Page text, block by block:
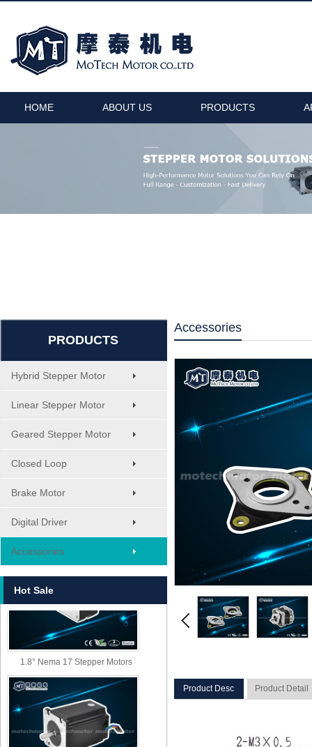
HOME ABOUT US PRODUCTS
PRODUCTS
Hybrid Stepper Motor
Linear Stepper Motor
Geared Stepper Motor
Closed Loop
Brake Motor
Digital Driver
Accessories
Hot Sale
MT-1705HS200A
1.8° Nema 17 Stepper Motors
Accessories
Product Desc Product Detail